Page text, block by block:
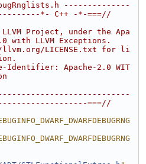
--------------
*- C++ -*-===//
Project, under the Apa
with LLVM Exceptions.
LICENSE.txt for li
Identifier: Apache-2.0 WIT
===//